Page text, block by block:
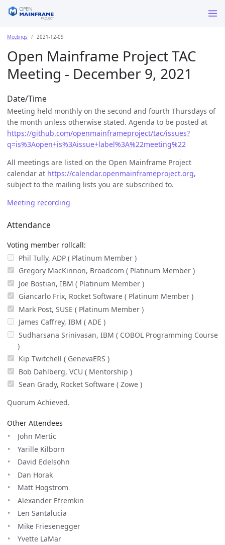
Meetings 2021-12-09
Open Mainframe Project TAC
Meeting - December 9, 2021
Date/Time
Meeting held monthly on the second and fourth Thursdays of
the month unless otherwise stated. Agenda to be posted at
https://github.com/openmainframeproject/tac/issues?
q=is%3Aopen+is%3Aissue+label%3A%22meeting%22
All meetings are listed on the Open Mainframe Project
calendar at https://calendar.openmainframeproject.org,
subject to the mailing lists you are subscribed to.
Meeting recording
Attendance
Voting member rollcall:
Phil Tully, ADP ( Platinum Member )
Gregory MacKinnon, Broadcom ( Platinum Member )
Joe Bostian, IBM ( Platinum Member )
Giancarlo Frix, Rocket Software ( Platinum Member )
Mark Post, SUSE ( Platinum Member )
James Caffrey, IBM ( ADE )
Sudharsana Srinivasan, IBM ( COBOL Programming Course
)
Kip Twitchell ( GenevaERS )
Bob Dahlberg, VCU ( Mentorship )
Sean Grady, Rocket Software ( Zowe )
Quorum Achieved.
Other Attendees
John Mertic
Yarille Kilborn
David Edelsohn
Dan Horak
Matt Hogstrom
Alexander Efremkin
Len Santalucia
Mike Friesenegger
Yvette LaMar